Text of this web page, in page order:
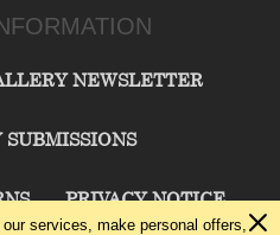
NEWSLETTER
PRIVACY NOTICE
services, make personal offers,